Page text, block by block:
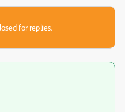
for replies.